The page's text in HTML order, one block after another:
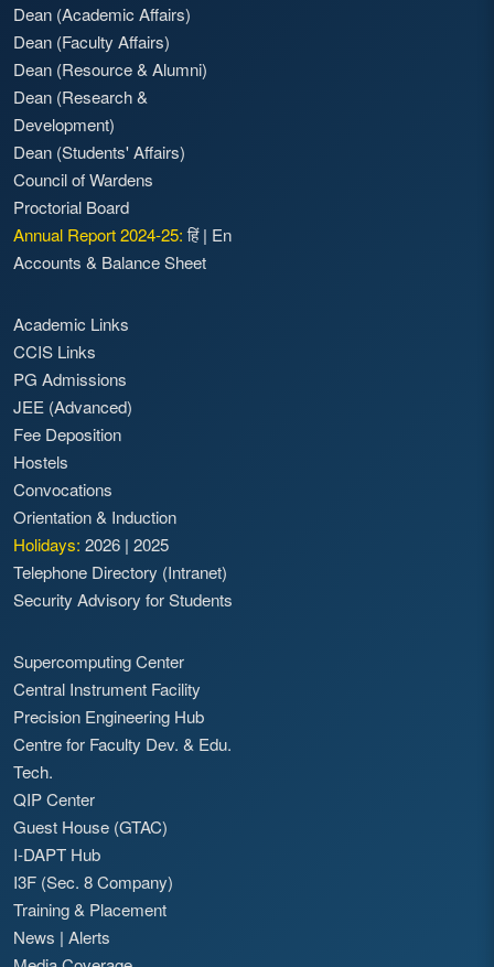
Dean (Academic Affairs)
Dean (Faculty Affairs)
Dean (Resource & Alumni)
Dean (Research &
Development)
Dean (Students' Affairs)
Council of Wardens
Proctorial Board
Annual Report 2024-25: हिं| En
Accounts & Balance Sheet
Academic Links
CCIS Links
PG Admissions
JEE (Advanced)
Fee Deposition
Hostels
Convocations
Orientation & Induction
Holidays: 2026 | 2025
Telephone Directory (Intranet)
Security Advisory for Students
Supercomputing Center
Central Instrument Facility
Precision Engineering Hub
Centre for Faculty Dev. & Edu.
Tech.
QIP Center
Guest House (GTAC)
I-DAPT Hub
I3F (Sec. 8 Company)
Training & Placement
News | Alerts